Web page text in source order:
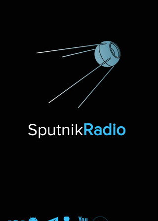
SputnikRadio